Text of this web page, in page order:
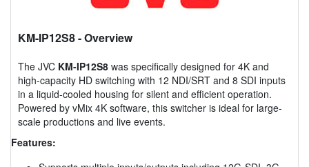
KM-IP12S8- Overview
The JVC KM-IP12S8 was specifically designed for 4K and
high-capacity HD switching with 12 NDI/SRT and 8 SDI inputs
in a liquid-cooled housing for silent and efficient operation.
Powered by vMix 4K software, this switcher is ideal for large-
scale productions and live events.
Features: